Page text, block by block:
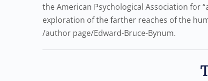
the American Psychological Association
exploration of the farther reaches of the
/author page/Edward-Bruce-Bynum.